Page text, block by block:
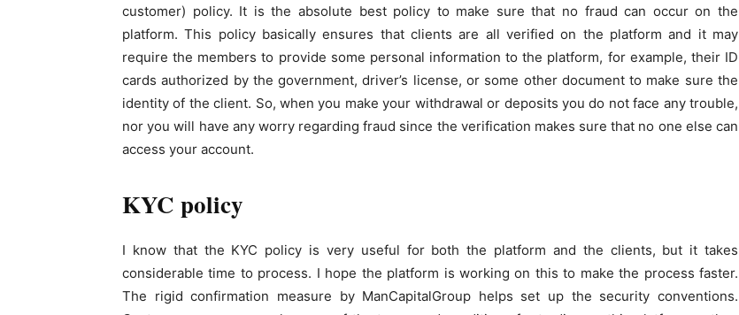
customer) policy. It is the absolute best policy to make sure that no fraud can occur on the
platform. This policy basically ensures that clients are all verified on the platform and it may
require the members to provide some personal information to the platform, for example, their ID
cards authorized by the government, driver’s license, or some other document to make sure the
identity of the client. So, when you make your withdrawal or deposits you do not face any trouble,
nor you will have any worry regarding fraud since the verification makes sure that no one else can
access your account.
KYC policy
I know that the KYC policy is very useful for both the platform and the clients, but it takes
considerable time to process. I hope the platform is working on this to make the process faster.
The rigid confirmation measure by ManCapitalGroup helps set up the security conventions.